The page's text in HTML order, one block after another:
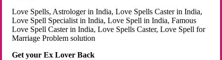
Love Spells, Astrologer in India, Love Spells Caster in India,
Love Spell Specialist in India, Love Spell in India, Famous
Love Spell Caster in India, Love Spells Caster, Love Spell for
Marriage Problem solution
Get your Ex Lover Back